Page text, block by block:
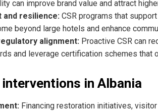
can improve brand value and attract
and resilience: CSR programs that
beyond large hotels and enhance
alignment: Proactive CSR can
and leverage certification schemes that
interventions in Albania
Financing restoration initiatives,